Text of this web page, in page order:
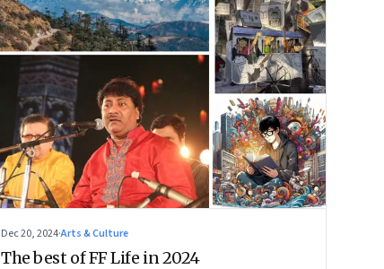
Dec 20, 2024·Arts & Culture
The best of FF Life in 2024